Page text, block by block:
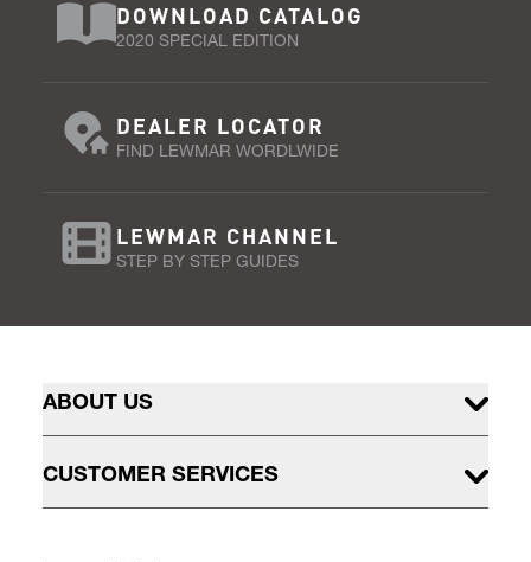
DOWNLOAD CATALOG
2020 SPECIAL EDITION
DEALER LOCATOR
FIND LEWMAR WORDLWIDE
LEWMAR CHANNEL
STEP BY STEP GUIDES
ABOUT US
CUSTOMER SERVICES